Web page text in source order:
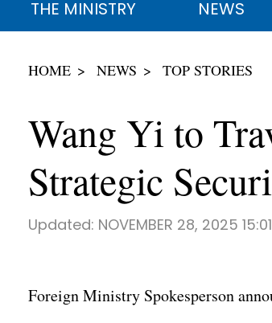
THE MINISTRY NEWS
HOME NEWS TOP STORIES
Wang Yi to
Strategic
Updated: NOVEMBER 28, 2025 15:01
Foreign Ministry Spokesperson